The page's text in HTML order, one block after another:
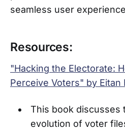
seamless user
Resources:
"Hacking the Electorate:
Perceive Voters" by Eitan
This book discusses
evolution of voter